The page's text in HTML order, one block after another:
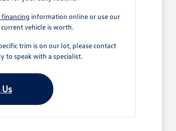
information online or use our
vehicle is worth.
trim is on our lot, please contact
to speak with a specialist.